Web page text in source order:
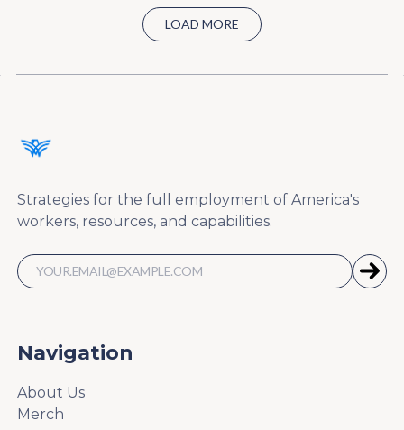
LOAD MORE
Strategies for the full employment of America's
workers, resources, and capabilities.
Navigation
About Us
Merch